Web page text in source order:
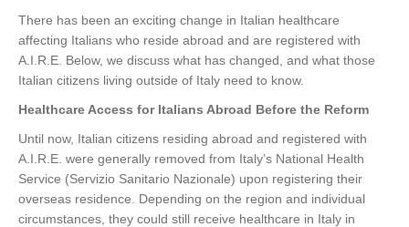
There has been an exciting change in Italian healthcare
affecting Italians who reside abroad and are registered with
A.I.R.E. Below, we discuss what has changed, and what those
Italian citizens living outside of Italy need to know.
Healthcare Access for Italians Abroad Before the Reform
Until now, Italian citizens residing abroad and registered with
A.I.R.E. were generally removed from Italy’s National Health
Service (Servizio Sanitario Nazionale) upon registering their
overseas residence. Depending on the region and individual
circumstances, they could still receive healthcare in Italy in